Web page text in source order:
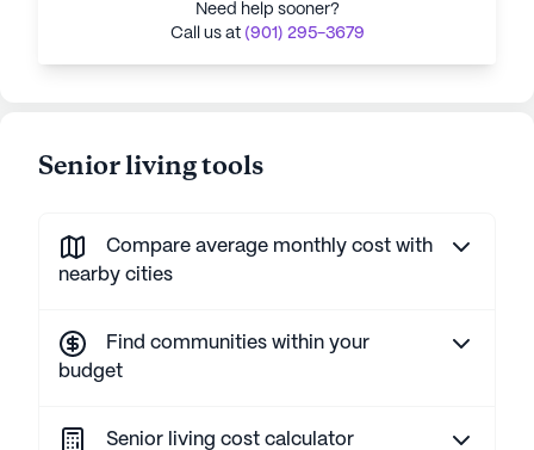
Need help sooner?
Call us at (901) 295-3679
Senior living tools
Compare average monthly cost with
nearby cities
Find communities within your
budget
Senior living cost calculator